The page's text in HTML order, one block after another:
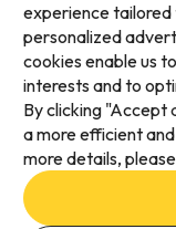
Available payment
Terms & Conditions
Data protection
experience
personalized
cookies enable us
interests and to
By clicking "Accept
a more efficient
more details,